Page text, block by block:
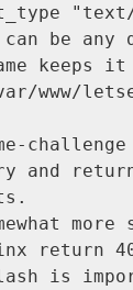
be any
keeps
challenge
and
more
return
is